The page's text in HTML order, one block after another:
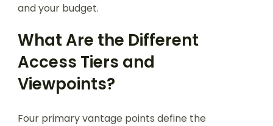
and your budget.
What Are the Different
Access Tiers and
Viewpoints?
Four primary vantage points define the